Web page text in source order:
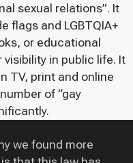
sexual relations”. It
flags and LGBTQIA+
or educational
in public life. It
TV, print and online
of “gay
we found more